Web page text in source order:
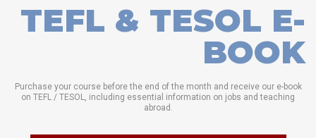
TEFL & TESOL E-
BOOK
Purchase your course before the end of the month and receive our e-book
on TEFL / TESOL, including essential information on jobs and teaching
abroad.